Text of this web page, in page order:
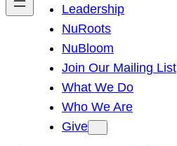
Leadership
NuRoots
NuBloom
Join Our Mailing List
What We Do
Who We Are
Give